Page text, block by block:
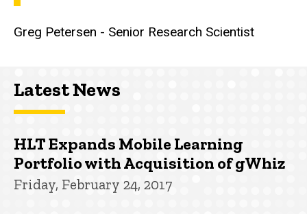
Greg Petersen - Senior Research Scientist
Latest News
HLT Expands Mobile Learning
Portfolio with Acquisition of gWhiz
Friday, February 24, 2017